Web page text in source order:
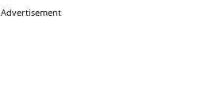
Advertisement